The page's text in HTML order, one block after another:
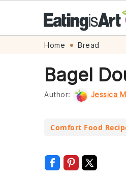
navigation
content
Home Bread
Bagel
Author: Jessica
Comfort Food